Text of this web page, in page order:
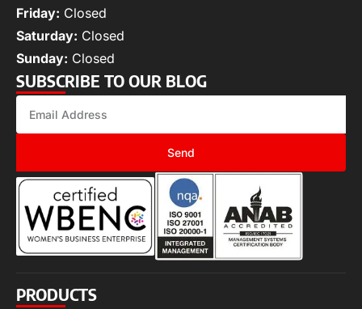
Friday: Closed
Saturday: Closed
Sunday: Closed
SUBSCRIBE TO OUR BLOG
Send
PRODUCTS